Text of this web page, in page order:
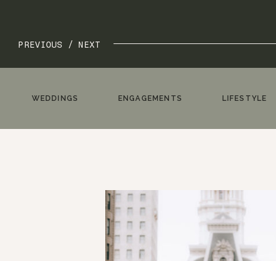
NEXT
PREVIOUS /
LIFESTYLE
ENGAGEMENTS
WEDDINGS